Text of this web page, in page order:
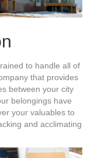
to handle all of
that provides
between your city
belongings have
your valuables to
and acclimating